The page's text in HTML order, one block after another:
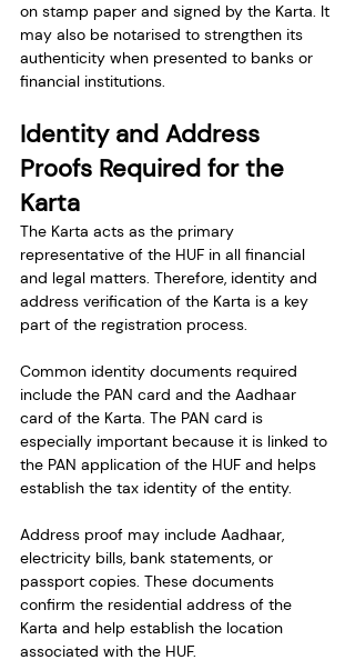
on stamp paper and signed by the Karta. It
may also be notarised to strengthen its
authenticity when presented to banks or
financial institutions.
Identity and Address
Proofs Required for the
Karta
The Karta acts as the primary
representative of the HUF in all financial
and legal matters. Therefore, identity and
address verification of the Karta is a key
part of the registration process.
Common identity documents required
include the PAN card and the Aadhaar
card of the Karta. The PAN card is
especially important because it is linked to
the PAN application of the HUF and helps
establish the tax identity of the entity.
Address proof may include Aadhaar,
electricity bills, bank statements, or
passport copies. These documents
confirm the residential address of the
Karta and help establish the location
associated with the HUF.